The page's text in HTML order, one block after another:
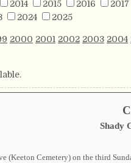
2014 2015 2016 2017
2024 2025
2000 2001 2002 2003 2004
Shady
(Keeton Cemetery) on the third